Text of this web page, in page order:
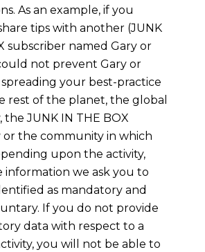
As an example, if you
tips with another (JUNK
subscriber named Gary or
not prevent Gary or
your best-practice
rest of the planet, the global
JUNK IN THE BOX
the community in which
upon the activity,
information we ask you to
as mandatory and
If you do not provide
data with respect to a
you will not be able to